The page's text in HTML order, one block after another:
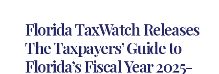
Florida TaxWatch Releases
The Taxpayers’ Guide to
Florida’s Fiscal Year 2025-